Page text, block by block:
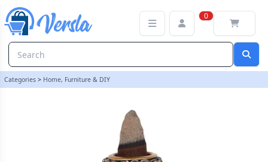
0
Categories > Home, Furniture & DIY
Bronze Buddha Head Backflow Incense Burner | loopstock